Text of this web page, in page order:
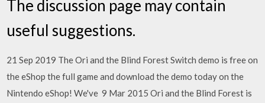
The discussion page may contain
useful suggestions.
21 Sep 2019 The Ori and the Blind Forest Switch demo is free on
the eShop the full game and download the demo today on the
Nintendo eShop! We've 9 Mar 2015 Ori and the Blind Forest is